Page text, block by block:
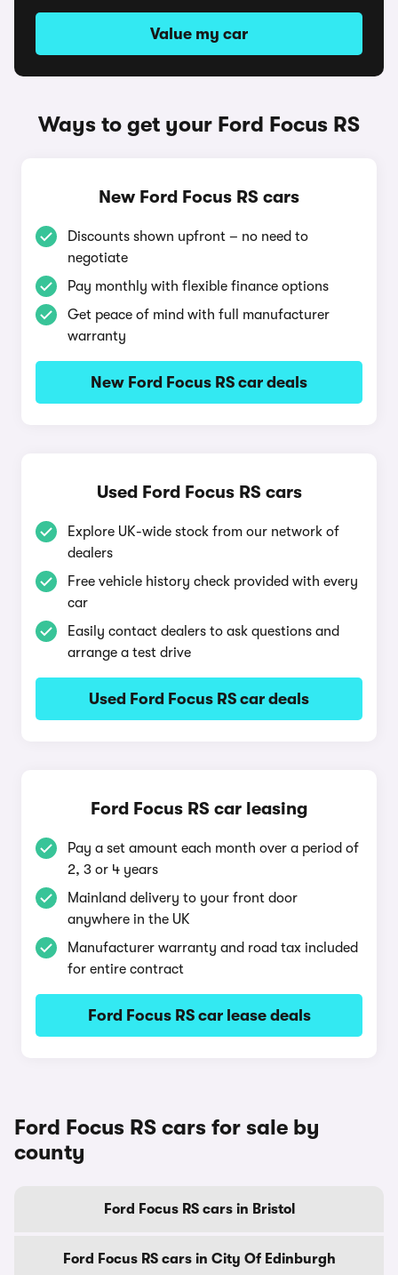
Value my car
Ways to get your Ford Focus RS
New Ford Focus RS cars
Discounts shown upfront – no need to
negotiate
Pay monthly with flexible finance options
Get peace of mind with full manufacturer
warranty
New Ford Focus RS car deals
Used Ford Focus RS cars
Explore UK-wide stock from our network of
dealers
Free vehicle history check provided with every
car
Easily contact dealers to ask questions and
arrange a test drive
Used Ford Focus RS car deals
Ford Focus RS car leasing
Pay a set amount each month over a period of
2, 3 or 4 years
Mainland delivery to your front door
anywhere in the UK
Manufacturer warranty and road tax included
for entire contract
Ford Focus RS car lease deals
Ford Focus RS cars for sale by
county
Ford Focus RS cars in Bristol
Ford Focus RS cars in City Of Edinburgh